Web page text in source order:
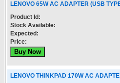
LENOVO 65W AC ADAPTER (USB
Product Id:
Stock Available:
Expected:
Price:
LENOVO THINKPAD 170W AC